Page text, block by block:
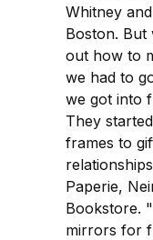
Whitney
Boston. But
out how to
we had to
we got into
They
frames to
Paperie,
Bookstore.
mirrors for